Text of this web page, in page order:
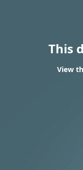
This
View